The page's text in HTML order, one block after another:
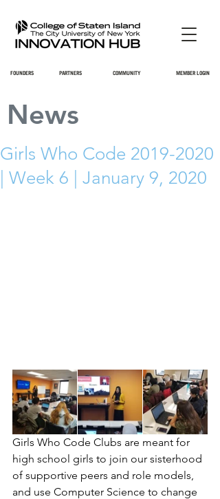
FOUNDERS PARTNERS COMMUNITY MEMBER LOGIN
News
Girls Who Code 2019-2020
| Week 6 | January 9, 2020
Girls Who Code Clubs are meant for
high school girls to join our sisterhood
of supportive peers and role models,
and use Computer Science to change